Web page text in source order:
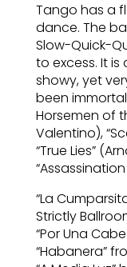
Tango has a
dance. The
Slow-Quick-
to excess. It
showy, yet
been
Horsemen of
Valentino),
“True Lies”
“La
Strictly
“Por Una
“Habanera”